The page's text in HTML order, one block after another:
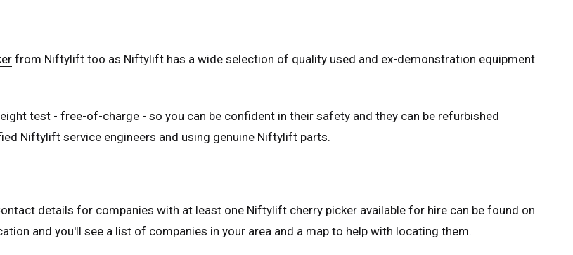
from Niftylift too as Niftylift has a wide selection of quality used and ex-demonstration equipment
test - free-of-charge - so you can be confident in their safety and they can be refurbished
Niftylift service engineers and using genuine Niftylift parts.
details for companies with at least one Niftylift cherry picker available for hire can be found on
and you'll see a list of companies in your area and a map to help with locating them.